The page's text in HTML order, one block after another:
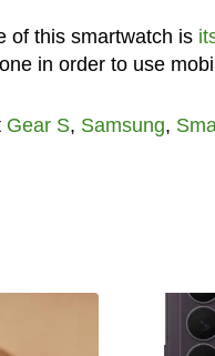
of this smartwatch is
in order to use
Gear S, Samsung,